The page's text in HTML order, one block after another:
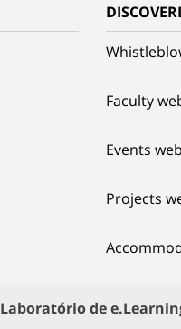
Faculty
Events
Projects
Laboratório de